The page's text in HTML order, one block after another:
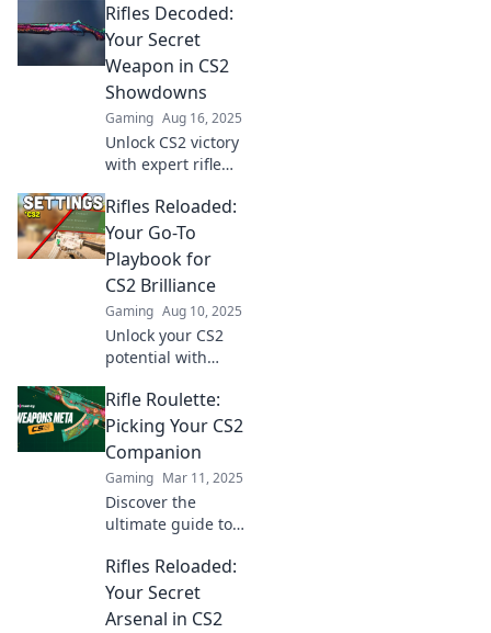
top picks, expert
tips, and no-
nonsense advice
to elevate your
game. Don't miss
out!
Rifles Decoded:
Your Secret
Weapon in CS2
Showdowns
Gaming Aug 16, 2025
Unlock CS2 victory
with expert rifle
your game and
dominate
showdowns
effectively. Click to
level up your skills!
Rifles Reloaded:
Your Go-To
Playbook for
CS2 Brilliance
Gaming Aug 10, 2025
Unlock your CS2
potential with
Master strategies,
tips, and tricks to
dominate the
game like a pro.
Rifle Roulette:
Picking Your CS2
Companion
Gaming Mar 11, 2025
Discover the
ultimate guide to
perfect CS2
companion! Unlock
strategies and tips
Rifles Reloaded:
Your Secret
Arsenal in CS2